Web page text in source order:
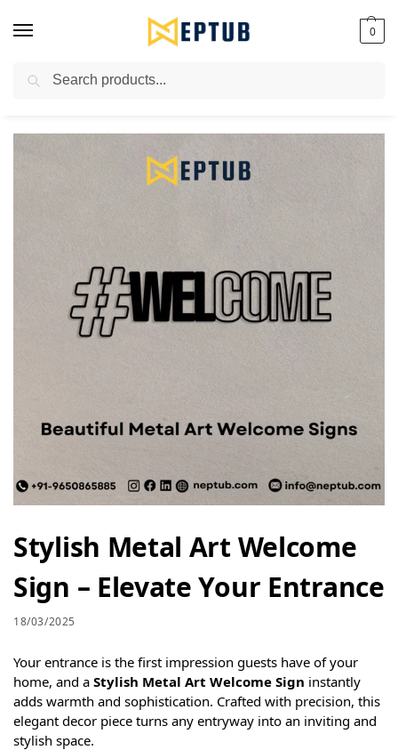
0
Worldwide Shipping Available!
Stylish Metal Art Welcome
Sign – Elevate Your Entrance
18/03/2025
Your entrance is the first impression guests have of your
home, and a Stylish Metal Art Welcome Sign instantly
adds warmth and sophistication. Crafted with precision, this
elegant decor piece turns any entryway into an inviting and
stylish space.